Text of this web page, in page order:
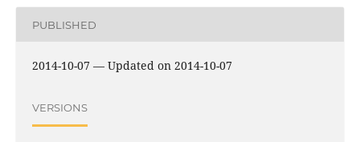
PUBLISHED
2014-10-07 — Updated on 2014-10-07
VERSIONS